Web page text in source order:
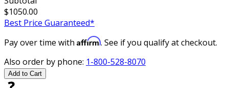
$1050.00
Best Price Guaranteed*
Pay over time with Affirm. See if you qualify at checkout.
Also order by phone: 1-800-528-8070
Add to Cart